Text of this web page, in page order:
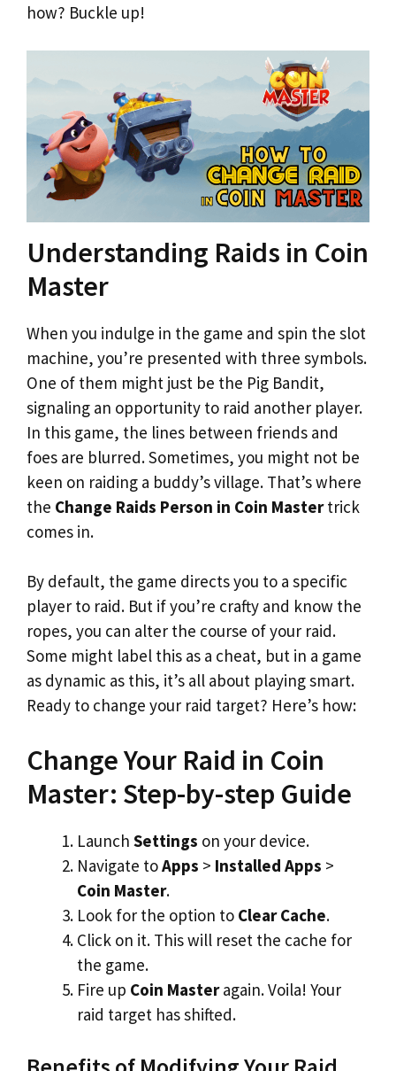
how? Buckle up!
Understanding Raids in Coin
Master
When you indulge in the game and spin the slot
machine, you’re presented with three symbols.
One of them might just be the Pig Bandit,
signaling an opportunity to raid another player.
In this game, the lines between friends and
foes are blurred. Sometimes, you might not be
keen on raiding a buddy’s village. That’s where
the Change Raids Person in Coin Mastertrick
comes in.
By default, the game directs you to a specific
player to raid. But if you’re crafty and know the
ropes, you can alter the course of your raid.
Some might label this as a cheat, but in a game
as dynamic as this, it’s all about playing smart.
Ready to change your raid target? Here’s how:
Change Your Raid in Coin
Master: Step-by-step Guide
Launch Settings on your device.
Navigate toApps > Installed Apps >
Coin Master.
Look for the option to Clear Cache.
Click on it. This will reset the cache for
the game.
Fire up Coin Masteragain. Voila! Your
raid target has shifted.